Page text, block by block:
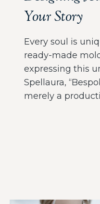
Your Story
Every soul is
ready-made
expressing this
Spellaura,
merely a